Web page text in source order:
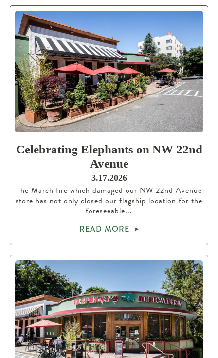
Celebrating Elephants on NW 22nd
Avenue
3.17.2026
The March fire which damaged our NW 22nd Avenue
store has not only closed our flagship location for the
foreseeable...
READ MORE